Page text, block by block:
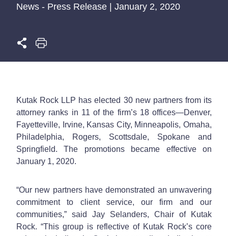
News - Press Release | January 2, 2020
Kutak Rock LLP has elected 30 new partners from its
attorney ranks in 11 of the firm’s 18 offices—Denver,
Fayetteville, Irvine, Kansas City, Minneapolis, Omaha,
Philadelphia, Rogers, Scottsdale, Spokane and
Springfield. The promotions became effective on
January 1, 2020.
“Our new partners have demonstrated an unwavering
commitment to client service, our firm and our
communities,” said Jay Selanders, Chair of Kutak
Rock. “This group is reflective of Kutak Rock’s core